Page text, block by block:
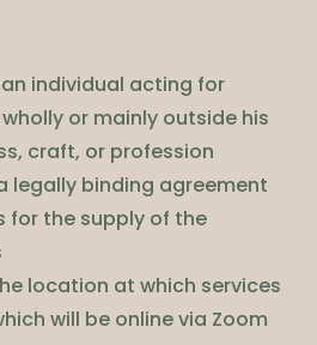
individual acting for
or mainly outside his
craft, or profession
legally binding agreement
for the supply of the
location at which services
will be online via Zoom